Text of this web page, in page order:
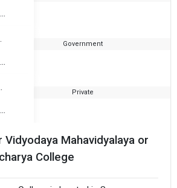
Vidyodaya Mahavidyalaya
Vidyodaya Mahavidyalaya
Government
Studies
Vidyodaya Mahavidyalaya
Private
Mahavidyalaya or
College